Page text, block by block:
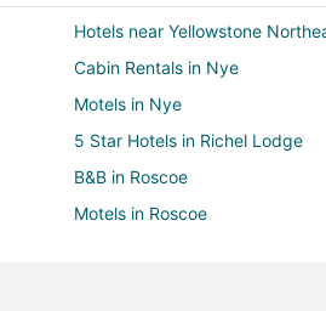
Hotels near Yellowstone
Cabin Rentals in Nye
Motels in Nye
5 Star Hotels in Richel Lodge
B&B in Roscoe
Motels in Roscoe